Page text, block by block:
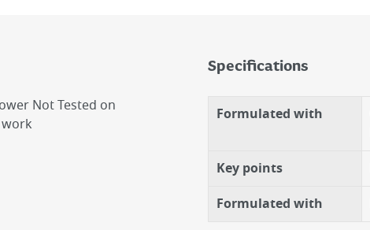
Not Tested on
Specifications
Formulated with
Key points
Formulated with